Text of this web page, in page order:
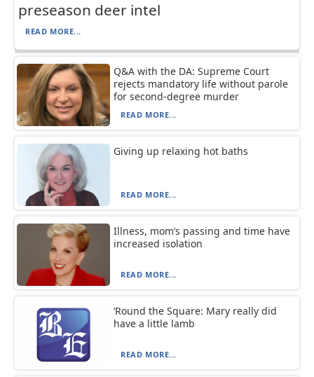
preseason deer intel
READ MORE...
Q&A with the DA: Supreme Court
rejects mandatory life without parole
for second-degree murder
READ MORE...
Giving up relaxing hot baths
READ MORE...
Illness, mom’s passing and time have
increased isolation
READ MORE...
‘Round the Square: Mary really did
have a little lamb
READ MORE...